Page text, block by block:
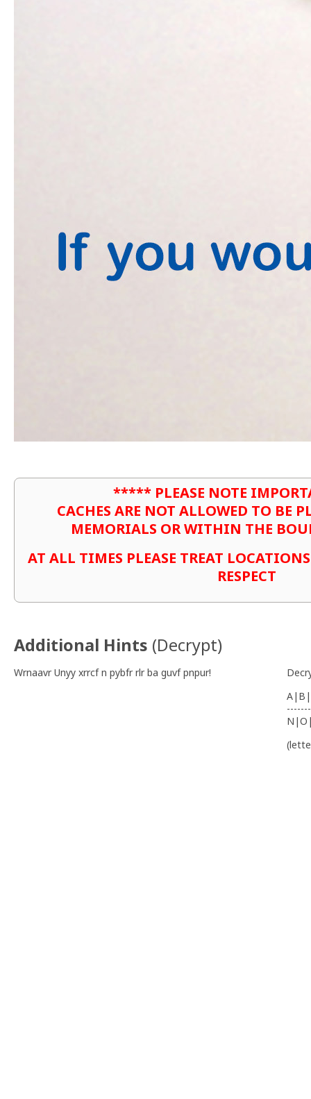
***** PLEASE NOTE
CACHES ARE NOT ALLOWED TO BE
MEMORIALS OR WITHIN THE
AT ALL TIMES PLEASE TREAT
RESPECT
Additional Hints (Decrypt)
Wrnaavr Unyy xrrcf n pybfr rlr ba guvf pnpur!